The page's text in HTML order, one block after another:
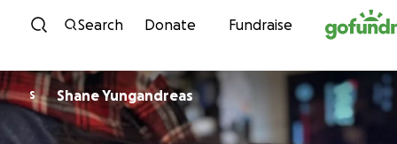
Skip to content
Search Donate Fundraise
S Shane Yungandreas